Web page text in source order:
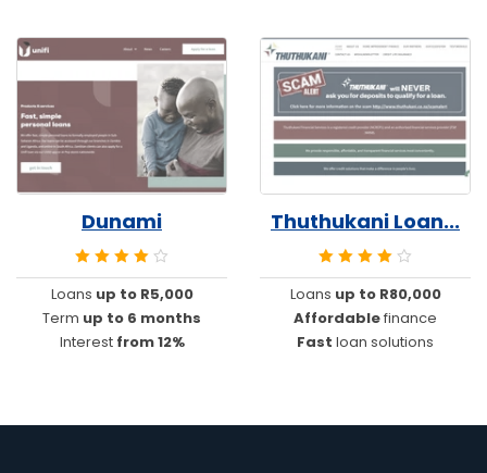
Dunami
Loans up to R5,000
Term up to 6 months
Interest from 12%
Thuthukani Loan...
Loans up to R80,000
Affordablefinance
Fast loan solutions